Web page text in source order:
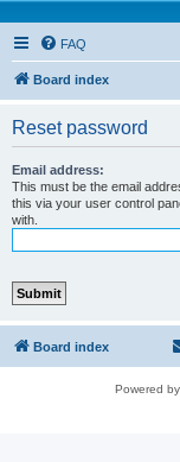
FAQ
Board index
Reset password
Email address:
This must be the email
this via your user control
with.
Board index
Powered by